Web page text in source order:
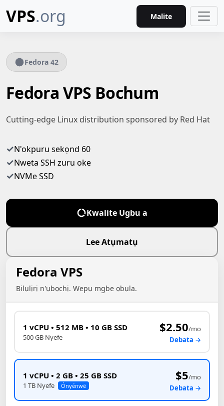
VPS.org Malite
Fedora 42
Fedora VPS Bochum
Cutting-edge Linux distribution sponsored by Red Hat
✓N'okpuru sekọnd 60
✓Nweta SSH zuru oke
✓NVMe SSD
Kwalite Ugbu a
Lee Atụmatụ
Fedora VPS
Bilụlịrị n'ụbọchị. Wepụ mgbe ọbụla.
1 vCPU • 512 MB • 10 GB SSD
500 GB Nyefe
$2.50/mo
Debata →
1 vCPU • 2 GB • 25 GB SSD
1 TB Nyefe Ónyénwē
$5/mo
Debata →